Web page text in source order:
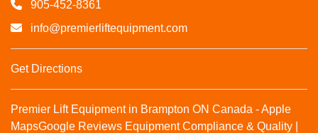
905-452-8361
info@premierliftequipment.com
Get Directions
Premier Lift Equipment in Brampton ON Canada - Apple
MapsGoogle Reviews Equipment Compliance & Quality |